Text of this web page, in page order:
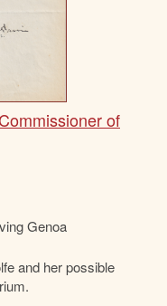
of
Genoa
and her possible